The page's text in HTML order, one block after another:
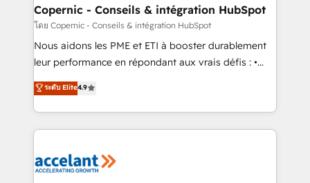
One company, one operating model, delivering
across offices and consulting teams in the UK, USA,
Canada, Germany, France, Belgium, Singapore, and
South Africa. Certified compliant with ISO/IEC
international offices and 175+ employees.
Copernic - Conseils & intégration HubSpot
โดย Copernic - Conseils & intégration HubSpot
Nous aidons les PME et ETI à booster durablement
leur performance en répondant aux vrais défis : •
Intégration de HubSpot avec d’autres outils (ERP,
téléphonie, etc.) • Alignement des équipes grâce à un
outil et des données partagées • Amélioration de la
collecte et de l’analyse des données pour des
de la productivité des équipes Notre équipe de 30
ระดับ Elite4.9